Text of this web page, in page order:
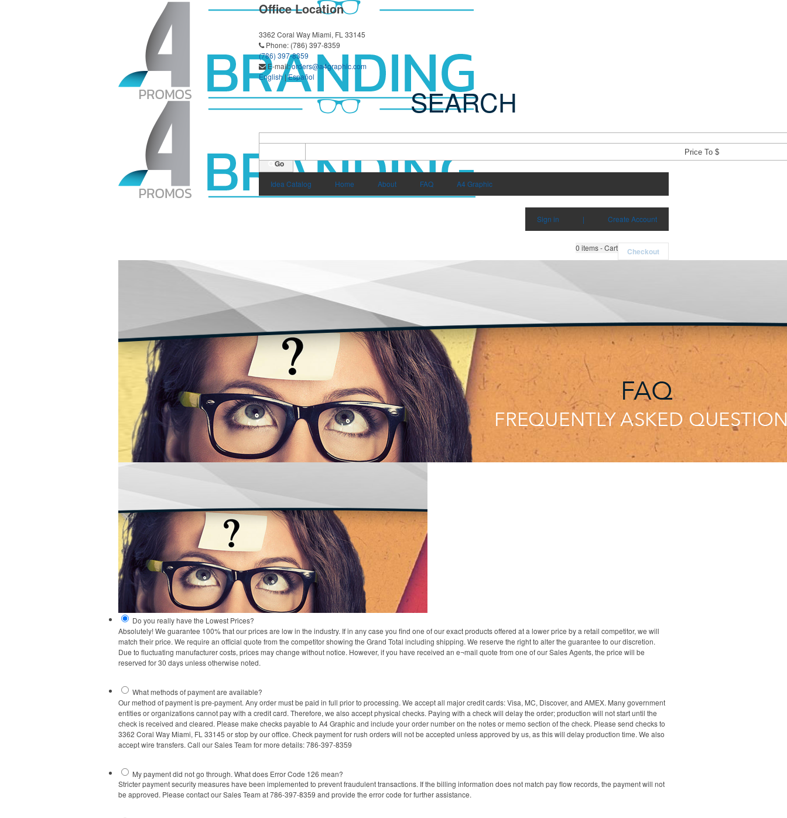
Office Location
3362 Coral Way Miami, FL 33145
Phone: (786) 397-8359
(786) 397-8359
E-mail:orders@a4graphic.com
English|Español
SEARCH
Go
Idea Catalog Home About FAQ A4 Graphic
Sign in | Create Account
0 items - Cart Checkout
Do you really have the Lowest Prices?
Absolutely! We guarantee 100% that our prices are low in the industry. If in any case you find one of our exact products offered at a lower price by a retail competitor, we will
match their price. We require an official quote from the competitor showing the Grand Total including shipping. We reserve the right to alter the guarantee to our discretion.
Due to fluctuating manufacturer costs, prices may change without notice. However, if you have received an e¬mail quote from one of our Sales Agents, the price will be
reserved for 30 days unless otherwise noted.
What methods of payment are available?
Our method of payment is pre-payment. Any order must be paid in full prior to processing. We accept all major credit cards: Visa, MC, Discover, and AMEX. Many government
entities or organizations cannot pay with a credit card. Therefore, we also accept physical checks. Paying with a check will delay the order; production will not start until the
check is received and cleared. Please make checks payable to A4 Graphic and include your order number on the notes or memo section of the check. Please send checks to
3362 Coral Way Miami, FL 33145 or stop by our office. Check payment for rush orders will not be accepted unless approved by us, as this will delay production time. We also
accept wire transfers. Call our Sales Team for more details: 786-397-8359
My payment did not go through. What does Error Code 126 mean?
Stricter payment security measures have been implemented to prevent fraudulent transactions. If the billing information does not match pay flow records, the payment will not
be approved. Please contact our Sales Team at 786-397-8359 and provide the error code for further assistance.